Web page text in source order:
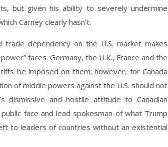
but given his ability to severely undermine
Carney clearly hasn’t.
trade dependency on the U.S. market makes
faces. Germany, the U.K., France and the
be imposed on them; however, for Canada
of middle powers against the U.S. should not
dismissive and hostile attitude to Canadian
face and lead spokesman of what Trump
to leaders of countries without an existential